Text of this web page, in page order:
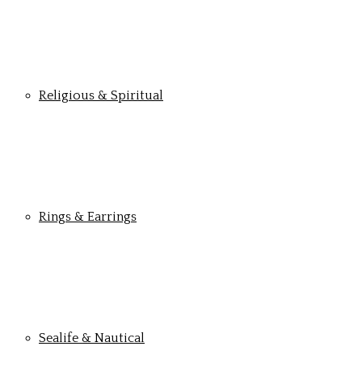
Religious & Spiritual
Rings & Earrings
Sealife & Nautical